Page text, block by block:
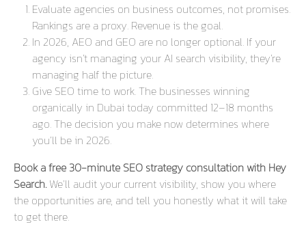
Evaluate agencies on business outcomes, not promises.
Rankings are a proxy. Revenue is the goal.
In 2026, AEO and GEO are no longer optional. If your
agency isn’t managing your AI search visibility, they’re
managing half the picture.
Give SEO time to work. The businesses winning
organically in Dubai today committed 12–18 months
ago. The decision you make now determines where
you’ll be in 2026.
Book a free 30-minute SEO strategy consultation with Hey
Search.We’ll audit your current visibility, show you where
the opportunities are, and tell you honestly what it will take
to get there.